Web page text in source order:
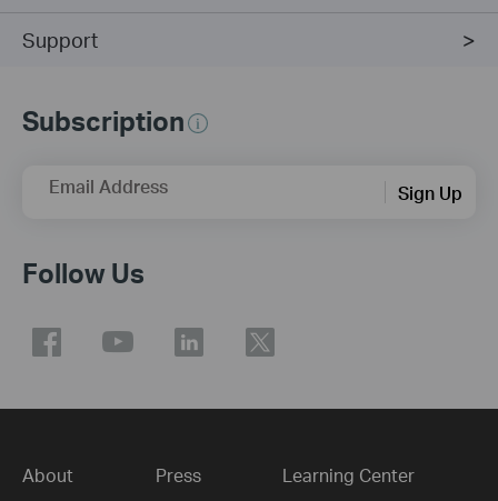
Support
Subscription
Email Address Sign Up
Follow Us
About Press Learning Center